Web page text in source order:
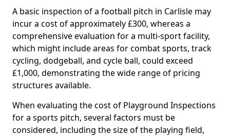
A basic inspection of a football pitch in Carlisle may
incur a cost of approximately £300, whereas a
comprehensive evaluation for a multi-sport facility,
which might include areas for combat sports, track
cycling, dodgeball, and cycle ball, could exceed
£1,000, demonstrating the wide range of pricing
structures available.
When evaluating the cost of Playground Inspections
for a sports pitch, several factors must be
considered, including the size of the playing field,